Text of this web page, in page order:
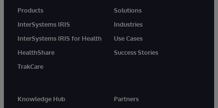
Products
InterSystems IRIS
InterSystems IRIS for Health
HealthShare
TrakCare
Solutions
Industries
Use Cases
Success Stories
Knowledge Hub
Partners